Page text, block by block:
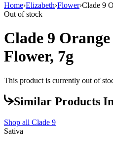
Home›Elizabeth›Flower›Clade 9
Out of stock
Clade 9
Flower, 7g
This product is currently out of
Similar Products
Shop all Clade 9
Sativa